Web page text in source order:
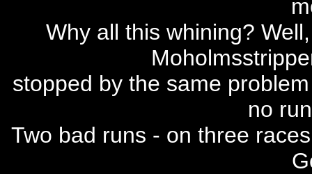
Why all this whining?
stopped by the same
no
Two bad runs - on three